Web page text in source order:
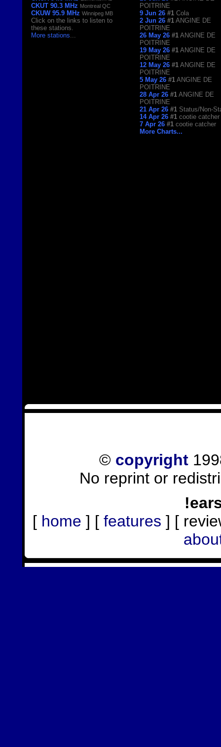
CKUT 90.3 MHz Montreal QC
CKUW 95.9 MHz Winnipeg MB
Click on the links to listen to
these stations.
More stations
POITRINE
9 Jun 26 #1 Cola
2 Jun 26 #1 ANGINE DE
POITRINE
26 May 26 #1 ANGINE DE
POITRINE
19 May 26 #1 ANGINE DE
POITRINE
12 May 26 #1 ANGINE DE
POITRINE
5 May 26 #1 ANGINE DE
POITRINE
28 Apr 26 #1 ANGINE DE
POITRINE
21 Apr 26 #1 Status/Non-
14 Apr 26 #1 cootie catcher
7 Apr 26 #1 cootie catcher
More Charts...
© copyright
No reprint or
[ home ] [ features ] [